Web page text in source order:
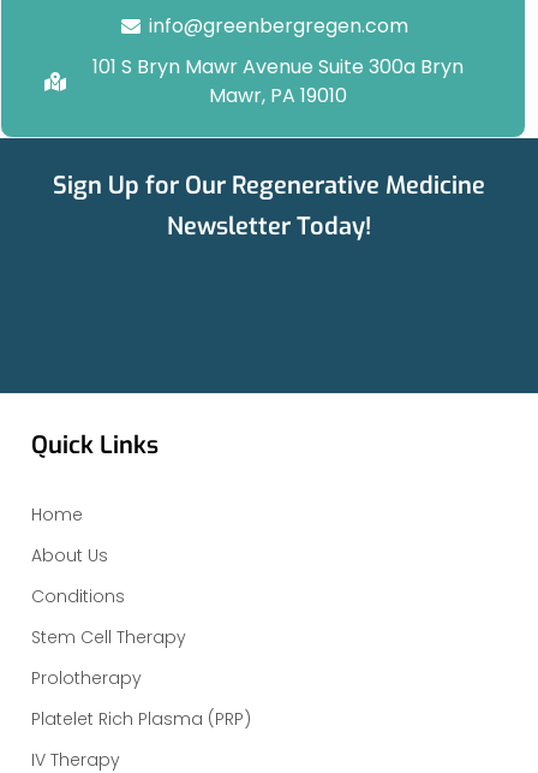
info@greenbergregen.com
101 S Bryn Mawr Avenue Suite 300a Bryn
Mawr, PA 19010
Sign Up for Our Regenerative Medicine
Newsletter Today!
Quick Links
Home
About Us
Conditions
Stem Cell Therapy
Prolotherapy
Platelet Rich Plasma (PRP)
IV Therapy